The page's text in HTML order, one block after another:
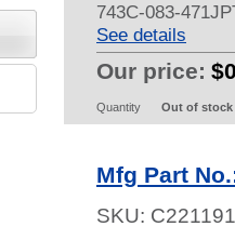
743C-083-
See details
Our price:
Quantity Out of stock
Mfg Part
SKU: